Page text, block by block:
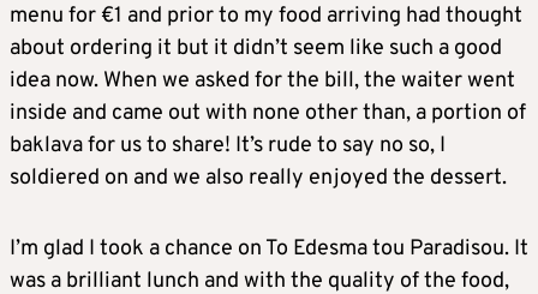
menu for €1 and prior to my food arriving had thought
about ordering it but it didn’t seem like such a good
idea now. When we asked for the bill, the waiter went
inside and came out with none other than, a portion of
baklava for us to share! It’s rude to say no so, I
soldiered on and we also really enjoyed the dessert.
I’m glad I took a chance on To Edesma tou Paradisou. It
was a brilliant lunch and with the quality of the food,